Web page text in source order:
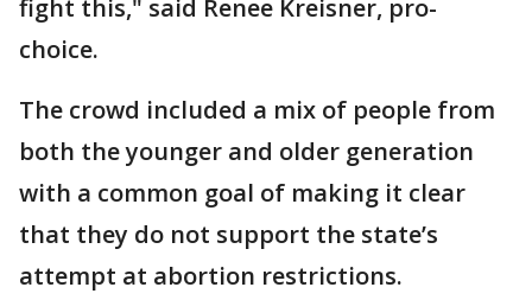
fight this," said Renee Kreisner, pro-
choice.
The crowd included a mix of people from
both the younger and older generation
with a common goal of making it clear
that they do not support the state’s
attempt at abortion restrictions.